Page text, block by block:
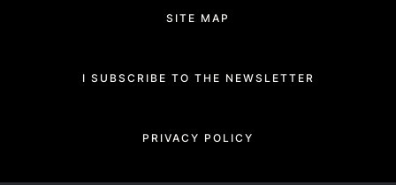
SITE MAP
I SUBSCRIBE TO THE NEWSLETTER
PRIVACY POLICY